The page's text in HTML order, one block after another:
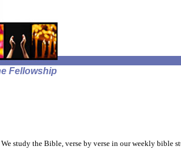
Fellowship
study the Bible, verse by verse in our weekly bible